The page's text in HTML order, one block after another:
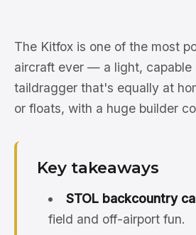
The Kitfox is one of the most
aircraft ever — a light, capable
taildragger that's equally at
or floats, with a huge builder
Key takeaways
STOL backcountry
field and off-airport fun.